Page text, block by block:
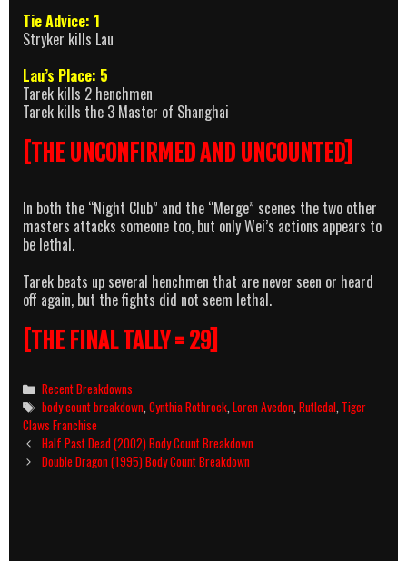
Tie Advice: 1
Stryker kills Lau
Lau’s Place: 5
Tarek kills 2 henchmen
Tarek kills the 3 Master of Shanghai
[THE UNCONFIRMED AND UNCOUNTED]
In both the “Night Club” and the “Merge” scenes the two other
masters attacks someone too, but only Wei’s actions appears to
be lethal.
Tarek beats up several henchmen that are never seen or heard
off again, but the fights did not seem lethal.
[THE FINAL TALLY = 29]
Categories
Recent Breakdowns
Tags
body count breakdown ,Cynthia Rothrock ,Loren Avedon ,Rutledal Tiger
Claws Franchise
Post
navigation
Half Past Dead (2002) Body Count Breakdown
Double Dragon (1995) Body Count Breakdown